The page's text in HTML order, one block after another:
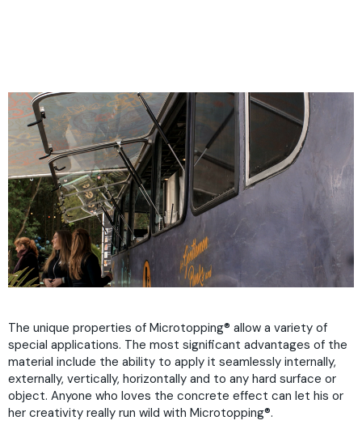
The unique properties of Microtopping® allow a variety of
special applications. The most significant advantages of the
material include the ability to apply it seamlessly internally,
externally, vertically, horizontally and to any hard surface or
object. Anyone who loves the concrete effect can let his or
her creativity really run wild with Microtopping®.